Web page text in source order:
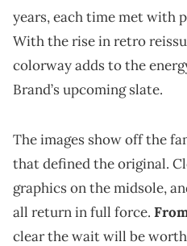
years, each time met with
With the rise in retro
colorway adds to the
Brand’s upcoming slate.
The images show off the
that defined the original.
graphics on the midsole,
all return in full force.
clear the wait will be